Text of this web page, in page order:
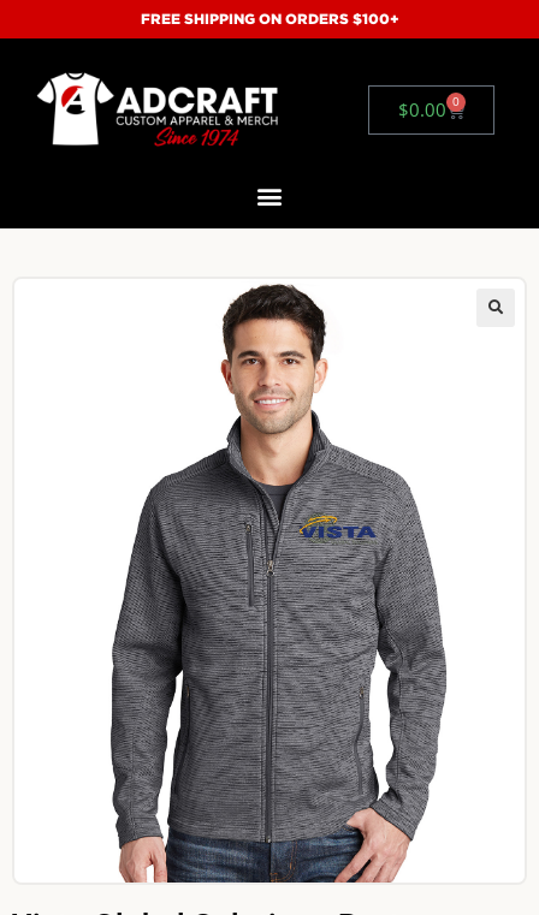
FREE SHIPPING ON ORDERS $100+
$0.00 0